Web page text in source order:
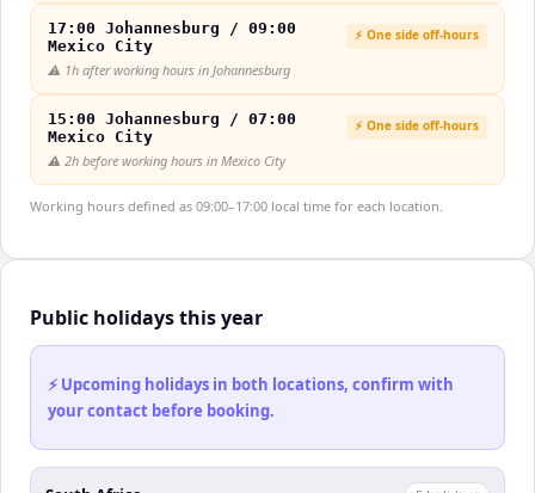
17:00 Johannesburg / 09:00
Mexico City
⚡ One side off-hours
⚠️ 1h after working hours in Johannesburg
15:00 Johannesburg / 07:00
Mexico City
⚡ One side off-hours
⚠️ 2h before working hours in Mexico City
Working hours defined as 09:00–17:00 local time for each location.
Public holidays this year
⚡ Upcoming holidays in both locations, confirm with
your contact before booking.